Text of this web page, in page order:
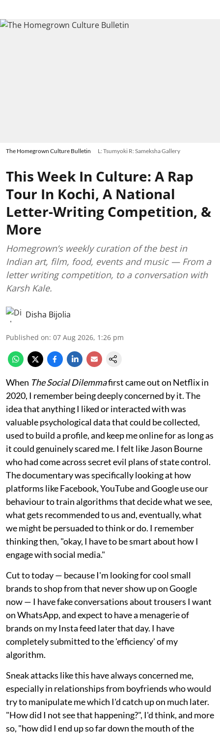
The Homegrown Culture Bulletin L: Tsumyoki R: Sameksha Gallery
This Week In Culture: A Rap
Tour In Kochi, A National
Letter-Writing Competition, &
More
Homegrown’s weekly curation of the best in
Indian art, film, food, events and music — From a
letter writing competition, to a conversation with
Karsh Kale.
Disha Bijolia
Published on: 07 Aug 2026, 1:26 pm
When The Social Dilemmafirst came out on Netflix in
2020, I remember being deeply concerned by it. The
idea that anything I liked or interacted with was
valuable psychological data that could be collected,
used to build a profile, and keep me online for as long as
it could genuinely scared me. I felt like Jason Bourne
who had come across secret evil plans of state control.
The documentary was specifically looking at how
platforms like Facebook, YouTube and Google use our
behaviour to train algorithms that decide what we see,
what gets recommended to us and, eventually, what
we might be persuaded to think or do. I remember
thinking then, "okay, I have to be smart about how I
engage with social media."
Cut to today — because I'm looking for cool small
brands to shop from that never show up on Google
now — I have fake conversations about trousers I want
on WhatsApp, and expect to have a menagerie of
brands on my Insta feed later that day. I have
completely submitted to the 'efficiency' of my
algorithm.
Sneak attacks like this have always concerned me,
especially in relationships from boyfriends who would
try to manipulate me which I'd catch up on much later.
"How did I not see that happening?", I'd think, and more
so, "how did I end up so far down the mouth of the